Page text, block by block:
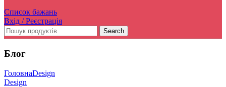
Список бажань
Вхід / Реєстрація
Search
Блог
ГоловнаDesign
Design